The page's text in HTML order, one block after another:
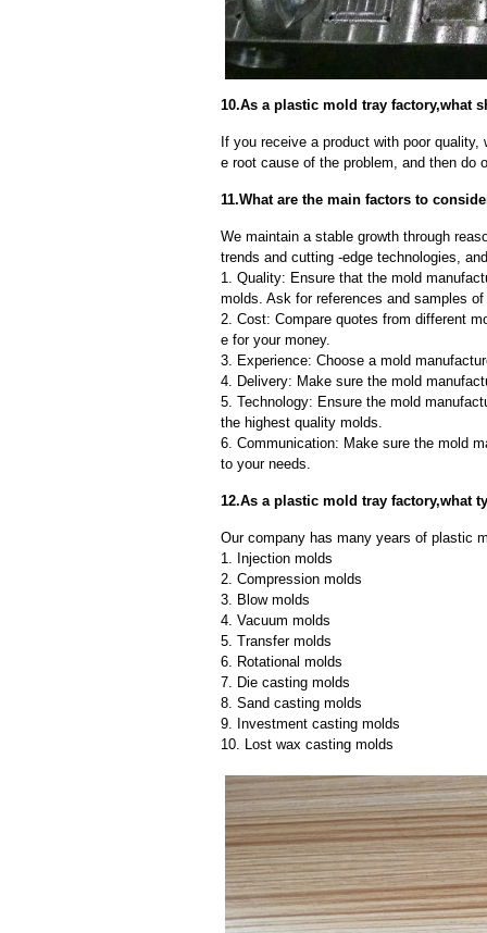
10.As a plastic mold tray factory,what
If you receive a product with poor
e root cause of the problem, and then do
11.What are the main factors to
We maintain a stable growth through
trends and cutting -edge technologies,
1. Quality: Ensure that the mold
molds. Ask for references and samples
2. Cost: Compare quotes from different
e for your money.
3. Experience: Choose a mold
4. Delivery: Make sure the mold
5. Technology: Ensure the mold
the highest quality molds.
6. Communication: Make sure the mold
to your needs.
12.As a plastic mold tray factory,what
Our company has many years of plastic
1. Injection molds
2. Compression molds
3. Blow molds
4. Vacuum molds
5. Transfer molds
6. Rotational molds
7. Die casting molds
8. Sand casting molds
9. Investment casting molds
10. Lost wax casting molds